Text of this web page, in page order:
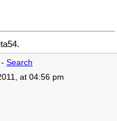
- Search
at 04:56 pm